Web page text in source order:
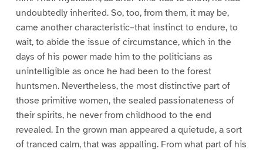
undoubtedly inherited. So, too, from them, it may be,
came another characteristic–that instinct to endure, to
wait, to abide the issue of circumstance, which in the
days of his power made him to the politicians as
unintelligible as once he had been to the forest
huntsmen. Nevertheless, the most distinctive part of
those primitive women, the sealed passionateness of
their spirits, he never from childhood to the end
revealed. In the grown man appeared a quietude, a sort
of tranced calm, that was appalling. From what part of his